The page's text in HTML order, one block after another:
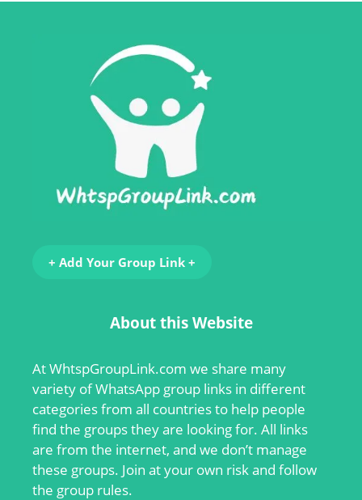
+ Add Your Group Link +
About this Website
AtWhtspGroupLink.com we share many
variety of WhatsApp group links in different
categories from all countries to help people
find the groups they are looking for. All links
are from the internet, and we don’t manage
these groups. Join at your own risk and follow
the group rules.